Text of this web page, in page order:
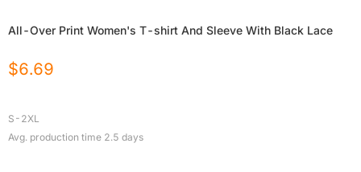
All-Over Print Women's T-shirt And Sleeve With Black Lace
$6.69
S-2XL
Avg. production time 2.5 days